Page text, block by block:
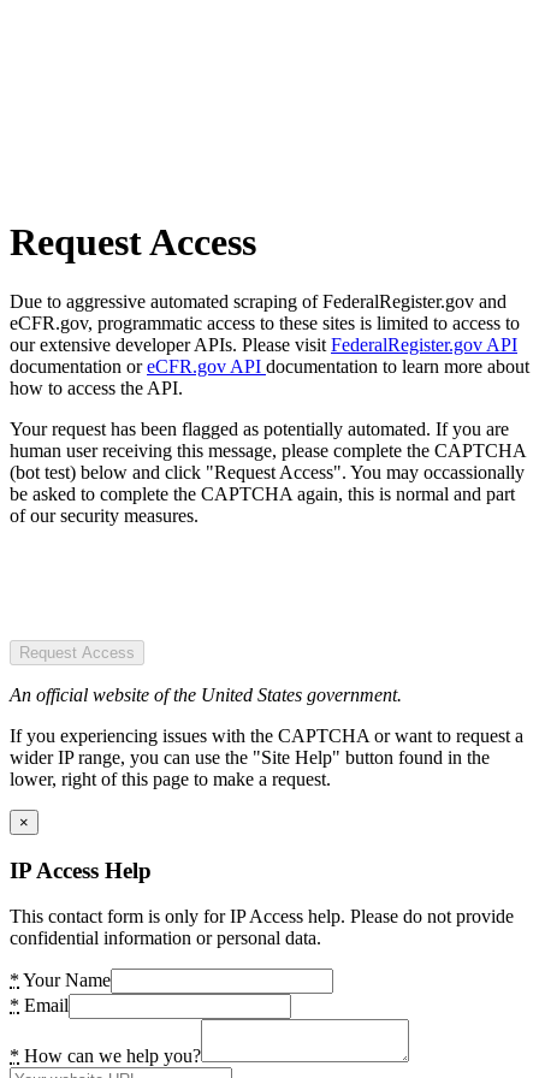
Request Access
Due to aggressive automated scraping of FederalRegister.gov and
eCFR.gov, programmatic access to these sites is limited to access to
our extensive developer APIs. Please visit FederalRegister.gov API
documentation oreCFR.gov API documentation to learn more about
how to access the API.
Your request has been flagged as potentially automated. If you are
human user receiving this message, please complete the CAPTCHA
(bot test) below and click "Request Access". You may occassionally
be asked to complete the CAPTCHA again, this is normal and part
of our security measures.
Request Access
An official website of the United States government.
If you experiencing issues with the CAPTCHA or want to request a
wider IP range, you can use the "Site Help" button found in the
lower, right of this page to make a request.
×
IP Access Help
This contact form is only for IP Access help. Please do not provide
confidential information or personal data.
* Your Name
* Email
* How can we help you?